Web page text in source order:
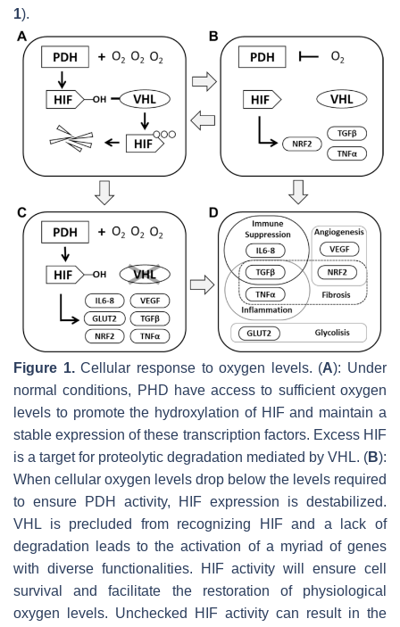
1).
Figure 1.Cellular response to oxygen levels. (A): Under
normal conditions, PHD have access to sufficient oxygen
levels to promote the hydroxylation of HIF and maintain a
stable expression of these transcription factors. Excess HIF
is a target for proteolytic degradation mediated by VHL. (B):
When cellular oxygen levels drop below the levels required
to ensure PDH activity, HIF expression is destabilized.
VHL is precluded from recognizing HIF and a lack of
degradation leads to the activation of a myriad of genes
with diverse functionalities. HIF activity will ensure cell
survival and facilitate the restoration of physiological
oxygen levels. Unchecked HIF activity can result in the